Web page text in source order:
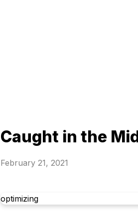
Caught in the
February 21, 2021
optimizing